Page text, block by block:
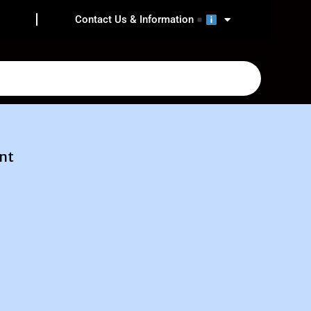
Contact Us & Information